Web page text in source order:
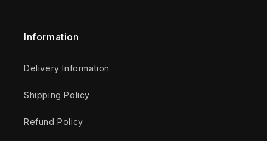
Information
Delivery Information
Shipping Policy
Refund Policy